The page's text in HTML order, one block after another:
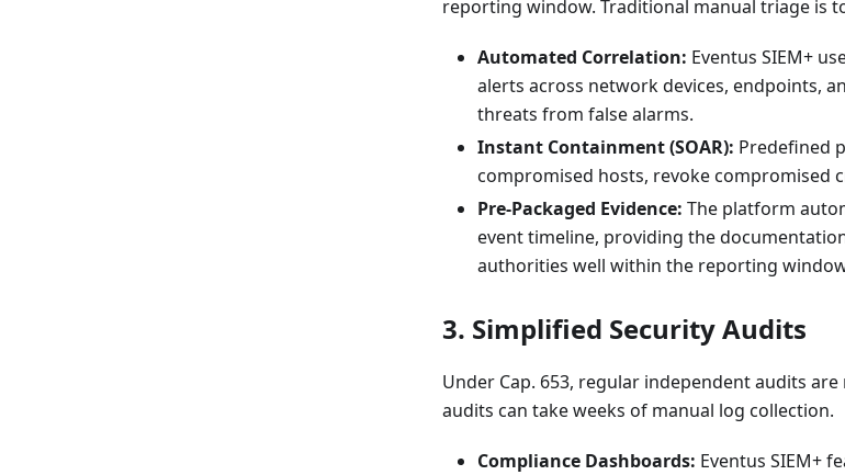
reporting window. Traditional manual triage is
Automated Correlation: Eventus SIEM+
alerts across network devices, endpoints,
threats from false alarms.
Instant Containment (SOAR): Predefined
compromised hosts, revoke compromised
Pre-Packaged Evidence: The platform
event timeline, providing the
authorities well within the reporting
3. Simplified Security Audits
Under Cap. 653, regular independent audits
audits can take weeks of manual log collection.
Compliance Dashboards: Eventus SIEM+